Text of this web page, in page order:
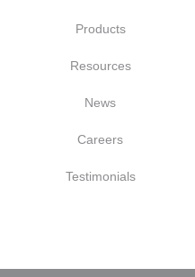
Products
Resources
News
Careers
Testimonials